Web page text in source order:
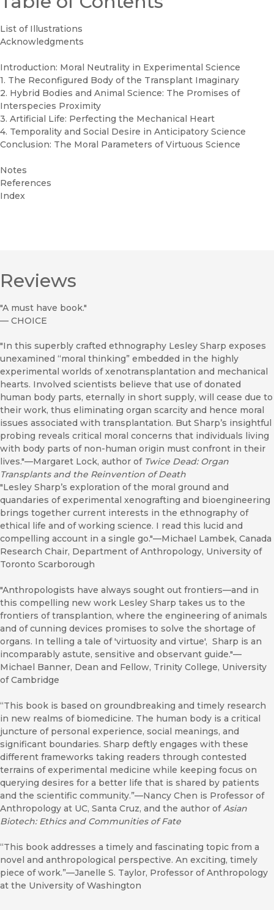
List of Illustrations
Acknowledgments
Introduction: Moral Neutrality in Experimental Science
1. The Reconfigured Body of the Transplant Imaginary
2. Hybrid Bodies and Animal Science: The Promises of
Interspecies Proximity
3. Artificial Life: Perfecting the Mechanical Heart
4. Temporality and Social Desire in Anticipatory Science
Conclusion: The Moral Parameters of Virtuous Science
Notes
References
Index
Reviews
"A must have book."
— CHOICE
"In this superbly crafted ethnography Lesley Sharp exposes
unexamined “moral thinking” embedded in the highly
experimental worlds of xenotransplantation and mechanical
hearts. Involved scientists believe that use of donated
human body parts, eternally in short supply, will cease due to
their work, thus eliminating organ scarcity and hence moral
issues associated with transplantation. But Sharp’s insightful
probing reveals critical moral concerns that individuals living
with body parts of non-human origin must confront in their
lives."—Margaret Lock, author of Twice Dead: Organ
Transplants and the Reinvention of Death
"Lesley Sharp’s exploration of the moral ground and
quandaries of experimental xenografting and bioengineering
brings together current interests in the ethnography of
ethical life and of working science. I read this lucid and
compelling account in a single go."—Michael Lambek, Canada
Research Chair, Department of Anthropology, University of
Toronto Scarborough
"Anthropologists have always sought out frontiers—and in
this compelling new work Lesley Sharp takes us to the
frontiers of transplantion, where the engineering of animals
and of cunning devices promises to solve the shortage of
organs. In telling a tale of 'virtuosity and virtue', Sharp is an
incomparably astute, sensitive and observant guide."—
Michael Banner, Dean and Fellow, Trinity College, University
of Cambridge
“This book is based on groundbreaking and timely research
in new realms of biomedicine. The human body is a critical
juncture of personal experience, social meanings, and
significant boundaries. Sharp deftly engages with these
different frameworks taking readers through contested
terrains of experimental medicine while keeping focus on
querying desires for a better life that is shared by patients
and the scientific community.”—Nancy Chen is Professor of
Anthropology at UC, Santa Cruz, and the author ofAsian
Biotech: Ethics and Communities of Fate
“This book addresses a timely and fascinating topic from a
novel and anthropological perspective. An exciting, timely
piece of work.”—Janelle S. Taylor, Professor of Anthropology
at the University of Washington